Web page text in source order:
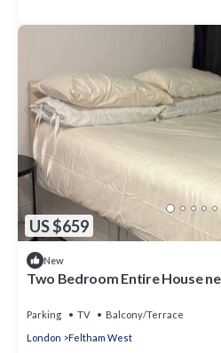
US $659
New
Two Bedroom Entire House
Parking TV
Balcony/Terrace
London
Feltham West